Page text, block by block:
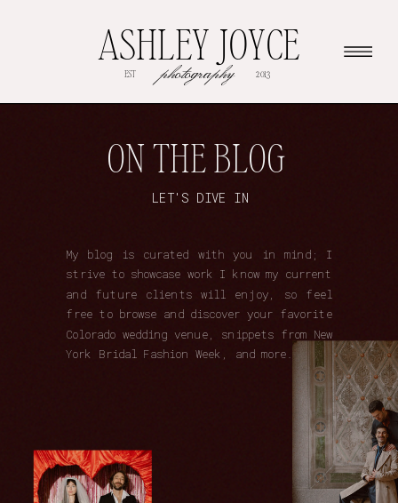
ASHLEY JOYCE
photography
EST 2013
My blog is curated with you in mind; I
strive to showcase work I know my current
and future clients will enjoy, so feel
free to browse and discover your favorite
Colorado wedding venue, snippets from New
York Bridal Fashion Week, and more.
ON THE BLOG
LET'S DIVE IN